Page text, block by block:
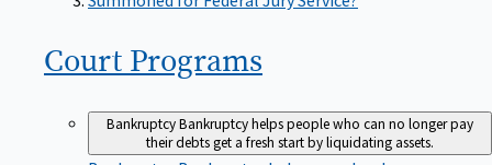
Court Programs
BankruptcyBankruptcy helps people who can no longer pay
their debts get a fresh start by liquidating assets.